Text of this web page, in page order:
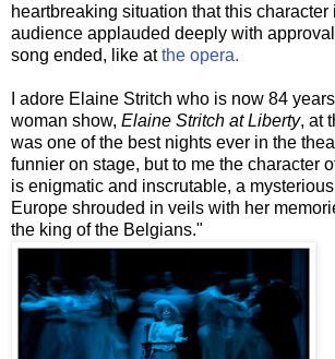
heartbreaking situation that this character
audience applauded deeply with
song ended, like atthe opera.
I adore Elaine Stritch who is now 84
woman show, Elaine Stritch at Liberty, at
was one of the best nights ever in the
funnier on stage, but to me the character
is enigmatic and inscrutable, a
Europe shrouded in veils with her
the king of the Belgians."